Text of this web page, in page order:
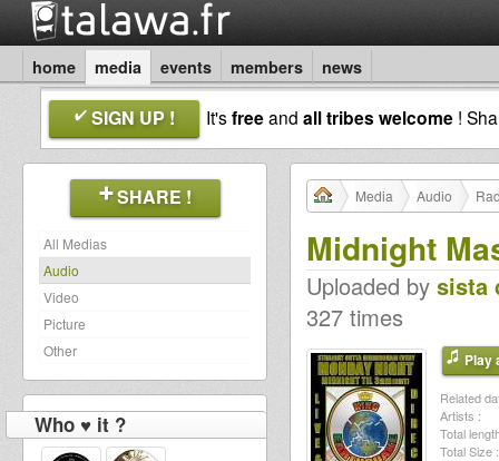
home media events members news
SIGN UP ! It'sfreeand all tribes welcome !
SHARE !
All Medias
Audio
Video
Picture
Other
Who ♥ it ?
Media Audio
Midnight
Uploaded by sista
327 times
Play
Related
Artists :
Total
Total Size :